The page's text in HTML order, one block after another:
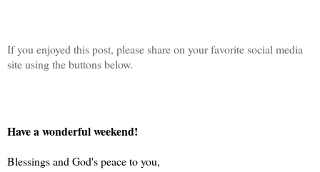
If you enjoyed this post, please share on your favorite social media
site using the buttons below.
Have a wonderful weekend!
Blessings and God's peace to you,